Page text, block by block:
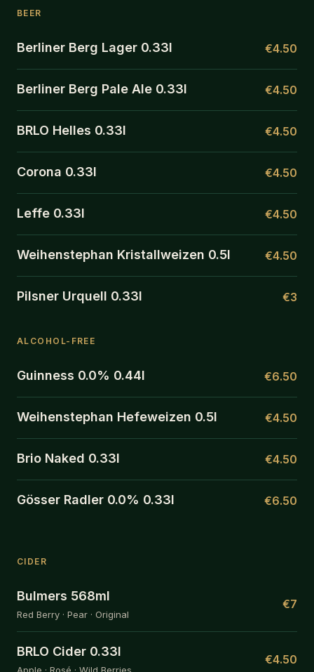
BEER
Berliner Berg Lager 0.33l €4.50
Berliner Berg Pale Ale 0.33l €4.50
BRLO Helles 0.33l €4.50
Corona 0.33l €4.50
Leffe 0.33l €4.50
Weihenstephan Kristallweizen 0.5l €4.50
Pilsner Urquell 0.33l €3
ALCOHOL-FREE
Guinness 0.0% 0.44l €6.50
Weihenstephan Hefeweizen 0.5l €4.50
Brio Naked 0.33l €4.50
Gösser Radler 0.0% 0.33l €6.50
CIDER
Bulmers 568ml
Red Berry · Pear · Original
€7
BRLO Cider 0.33l
€4.50